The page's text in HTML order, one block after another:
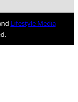
Lifestyle Media